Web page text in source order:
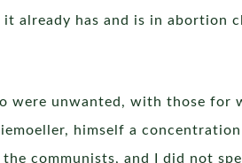
already has and is in abortion
were unwanted, with those for
himself a concentration
communists, and I did not